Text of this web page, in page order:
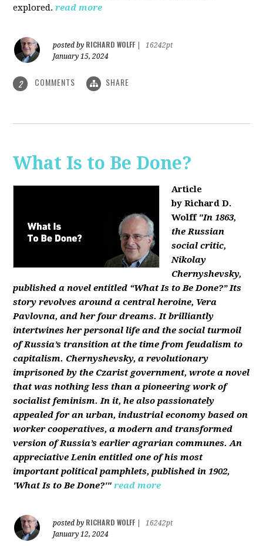
explored. read more
posted by RICHARD WOLFF
16242pt
January 15, 2024
2 COMMENTS SHARE
What Is to Be Done?
Article
by Richard D.
Wolff "In 1863,
the Russian
social critic,
Nikolay
Chernyshevsky,
published a novel entitled “What Is to Be Done?” Its
story revolves around a central heroine, Vera
Pavlovna, and her four dreams. It brilliantly
intertwines her personal life and the social turmoil
of Russia’s transition at the time from feudalism to
capitalism. Chernyshevsky, a revolutionary
imprisoned by the Czarist government, wrote a novel
that was nothing less than a pioneering work of
socialist feminism. In it, he also passionately
appealed for an urban, industrial economy based on
worker cooperatives, a modern and transformed
version of Russia’s earlier agrarian communes. An
appreciative Lenin entitled one of his most
important political pamphlets, published in 1902,
'What Is to Be Done?'" read more
posted by RICHARD WOLFF
16242pt
January 12, 2024